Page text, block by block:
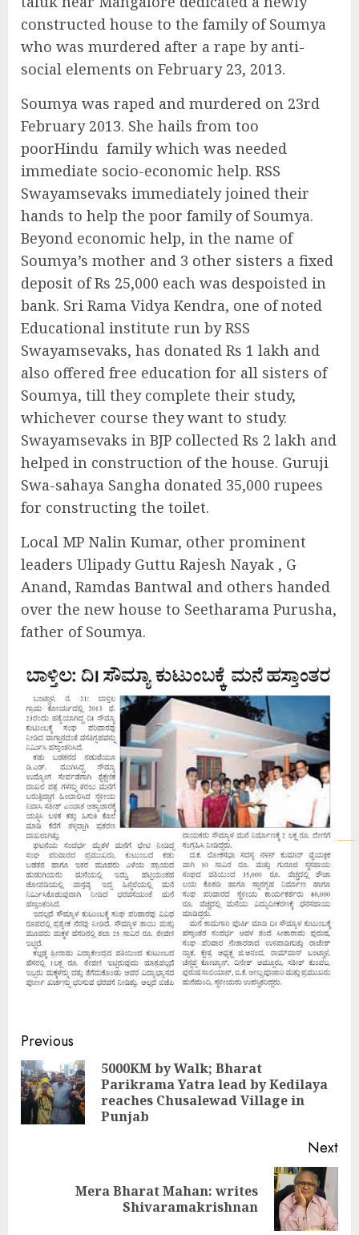
constructed house to the family of Soumya
who was murdered after a rape by anti-
social elements on February 23, 2013.
Soumya was raped and murdered on 23rd
February 2013. She hails from too
poorHindu family which was needed
immediate socio-economic help. RSS
Swayamsevaks immediately joined their
hands to help the poor family of Soumya.
Beyond economic help, in the name of
Soumya’s mother and 3 other sisters a fixed
deposit of Rs 25,000 each was despoisted in
bank. Sri Rama Vidya Kendra, one of noted
Educational institute run by RSS
Swayamsevaks, has donated Rs 1 lakh and
also offered free education for all sisters of
Soumya, till they complete their study,
whichever course they want to study.
Swayamsevaks in BJP collected Rs 2 lakh and
helped in construction of the house. Guruji
Swa-sahaya Sangha donated 35,000 rupees
for constructing the toilet.
Local MP Nalin Kumar, other prominent
leaders Ulipady Guttu Rajesh Nayak , G
Anand, Ramdas Bantwal and others handed
over the new house to Seetharama Purusha,
father of Soumya.
Continue
Reading
Previous
5000KM by Walk; Bharat
Parikrama Yatra lead by Kedilaya
reaches Chusalewad Village in
Punjab
Next
Mera Bharat Mahan: writes
Shivaramakrishnan